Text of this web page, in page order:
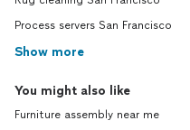
Process servers San Francisco
Show more
You might also like
Furniture assembly near me